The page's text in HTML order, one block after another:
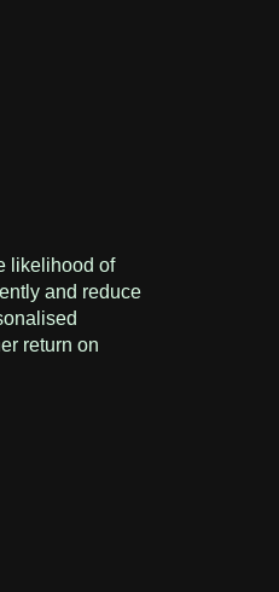
likelihood of
and reduce
return on